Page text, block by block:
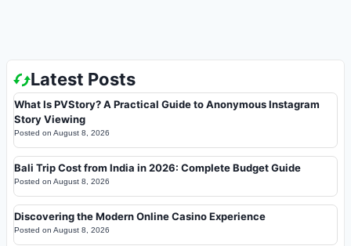
Latest Posts
What Is PVStory? A Practical Guide to Anonymous Instagram
Story Viewing
Posted on August 8, 2026
Bali Trip Cost from India in 2026: Complete Budget Guide
Posted on August 8, 2026
Discovering the Modern Online Casino Experience
Posted on August 8, 2026